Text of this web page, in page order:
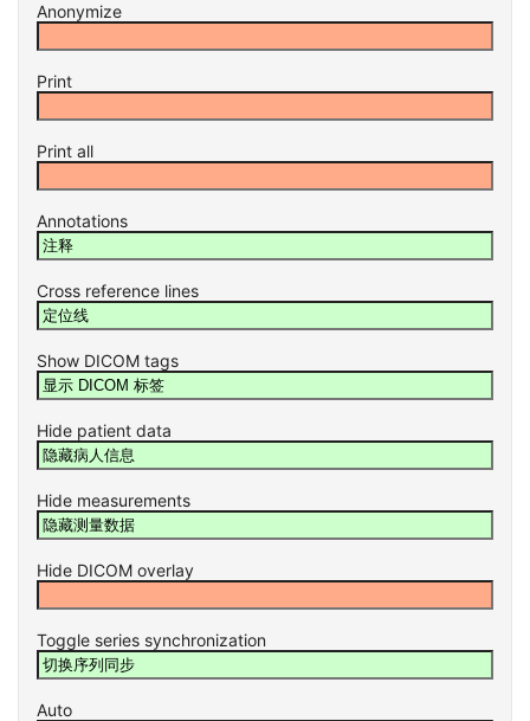
Anonymize
Print
Print all
Annotations
Cross reference lines
Show DICOM tags
Hide patient data
Hide measurements
Hide DICOM overlay
Toggle series synchronization
Auto